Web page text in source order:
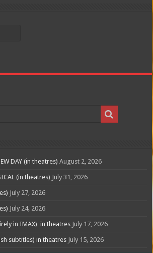
DAY (in theatres) August 2, 2026
(in theatres) July 31, 2026
July 27, 2026
July 24, 2026
in IMAX) in theatres July 17, 2026
subtitles) in theatres July 15, 2026